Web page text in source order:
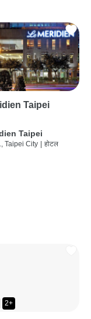
Taipei
Taipei
Taipei City | होटल
2+